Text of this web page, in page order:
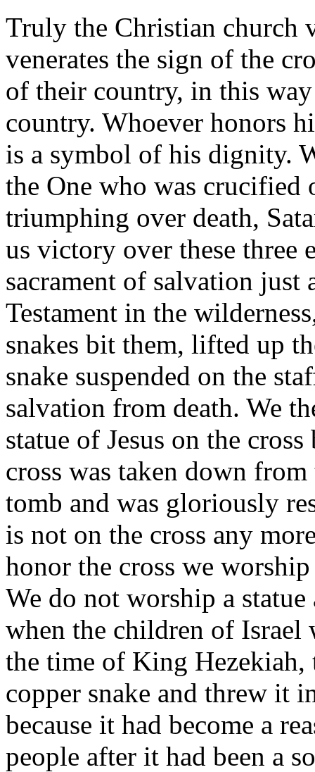
Truly the Christian church
venerates the sign of the
of their country, in this
country. Whoever honors
is a symbol of his dignity.
the One who was crucified
triumphing over death,
us victory over these three
sacrament of salvation just
Testament in the
snakes bit them, lifted up
snake suspended on the
salvation from death. We
statue of Jesus on the
cross was taken down
tomb and was gloriously
is not on the cross any
honor the cross we
We do not worship a statue
when the children of Israel
the time of King
copper snake and threw it
because it had become a
people after it had been a